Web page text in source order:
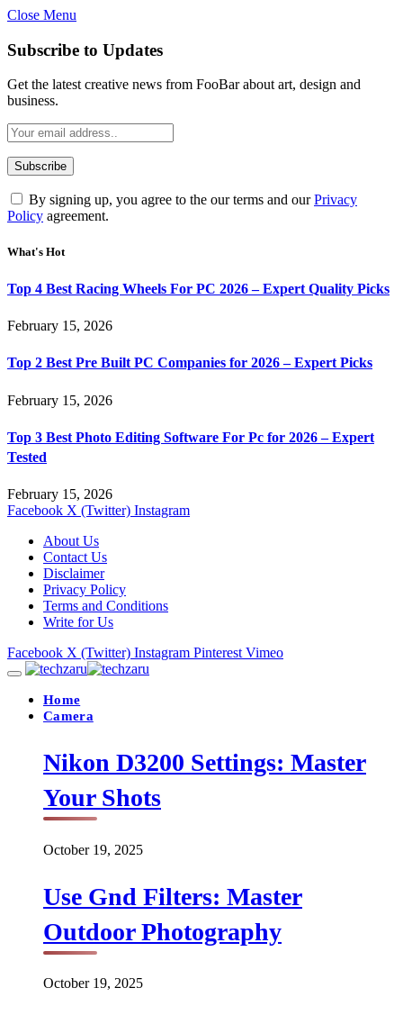
Close Menu
Subscribe to Updates
Get the latest creative news from FooBar about art, design and
business.
By signing up, you agree to the our terms and ourPrivacy
Policy agreement.
What's Hot
Top 4 Best Racing Wheels For PC 2026 – Expert Quality Picks
February 15, 2026
Top 2 Best Pre Built PC Companies for 2026 – Expert Picks
February 15, 2026
Top 3 Best Photo Editing Software For Pc for 2026 – Expert
Tested
February 15, 2026
Facebook X (Twitter) Instagram
About Us
Contact Us
Disclaimer
Privacy Policy
Terms and Conditions
Write for Us
Facebook X (Twitter) Instagram Pinterest Vimeo
Home
Camera
Nikon D3200 Settings: Master
Your Shots
October 19, 2025
Use Gnd Filters: Master
Outdoor Photography
October 19, 2025